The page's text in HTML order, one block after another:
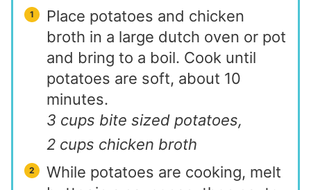
Place potatoes and chicken
broth in a large dutch oven or pot
and bring to a boil. Cook until
potatoes are soft, about 10
minutes.
3 cups bite sized potatoes,
2 cups chicken broth
While potatoes are cooking, melt